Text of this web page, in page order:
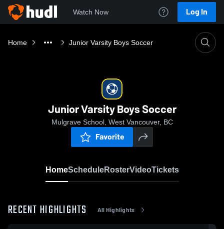
Watch Now Log In
Home Junior Varsity Boys Soccer
Junior Varsity Boys Soccer
Mulgrave School, West Vancouver, BC
Favorite
HomeScheduleRosterVideoTickets
RECENT HIGHLIGHTS All Highlights